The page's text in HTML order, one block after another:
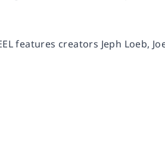
features creators Jeph Loeb,